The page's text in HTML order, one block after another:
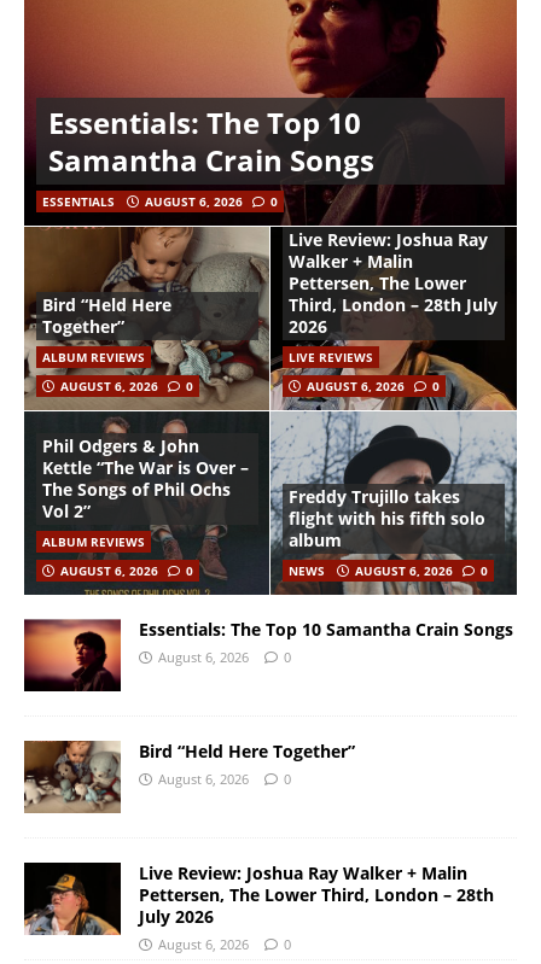
Essentials: The Top 10
Samantha Crain Songs
ESSENTIALS AUGUST 6, 2026 0
Bird “Held Here
Together”
ALBUM REVIEWS
AUGUST 6, 2026
0
Live Review: Joshua Ray
Walker + Malin
Pettersen, The Lower
Third, London – 28th July
2026
LIVE REVIEWS
AUGUST 6, 2026
0
Phil Odgers & John
Kettle “The War is Over –
The Songs of Phil Ochs
Vol 2”
ALBUM REVIEWS
AUGUST 6, 2026
0
Freddy Trujillo takes
flight with his fifth solo
album
NEWS AUGUST 6, 2026 0
Essentials: The Top 10 Samantha Crain Songs
August 6, 2026 0
Bird “Held Here Together”
August 6, 2026 0
Live Review: Joshua Ray Walker + Malin
Pettersen, The Lower Third, London – 28th
July 2026
August 6, 2026 0